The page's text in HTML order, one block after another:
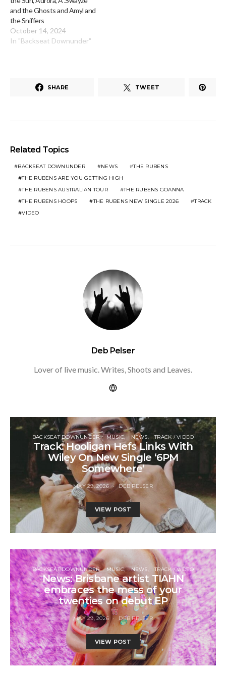
and the Ghosts and Amyl and
the Sniffers
October 14, 2024
In "Backseat Downunder"
SHARE TWEET
Related Topics
BACKSEAT DOWNUNDER NEWS
THE RUBENS
THE RUBENS ARE YOU GETTING HIGH
THE RUBENS AUSTRALIAN TOUR
THE RUBENS GOANNA
THE RUBENS HOOPS
THE RUBENS NEW SINGLE 2026
TRACK
VIDEO
Deb Pelser
Lover of live music. Writes, Shoots and Leaves.
BACKSEAT DOWNUNDER MUSIC NEWS TRACK / VIDEO
Track: Hooligan Hefs Links With
Wiley On New Single ‘6PM
Somewhere’
MAY 29, 2026 DEB PELSER
VIEW POST
BACKSEAT DOWNUNDER MUSIC NEWS TRACK / VIDEO
News: Brisbane artist TIAHN
embraces the mess of your
twenties on debut EP
MAY 29, 2026 DEB PELSER
VIEW POST